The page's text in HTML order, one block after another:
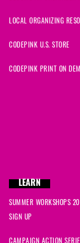
LOCAL ORGANIZING
CODEPINK U.S. STORE
CODEPINK PRINT ON
LEARN
SUMMER WORKSHOPS
SIGN UP
CAMPAIGN ACTION